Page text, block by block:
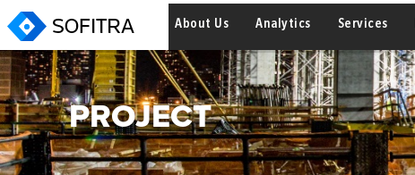
About Us Analytics Services
PROJECT